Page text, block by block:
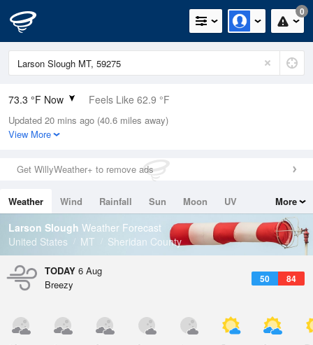
0
73.3 °F Now Feels Like 62.9 °F
Relative Humidity
47%
0in (0in Last Hour)
Wind
Dew Point
51.7 °F
Pressure
Updated 20 mins ago (40.6 miles away)
View More
Get WillyWeather+ to remove ads
Weather Wind Rainfall Sun Moon
UV
Tides
Swell
More
Larson Slough Weather Forecast
United States
MT Sheridan County
TODAY 6 Aug
50 84
Breezy